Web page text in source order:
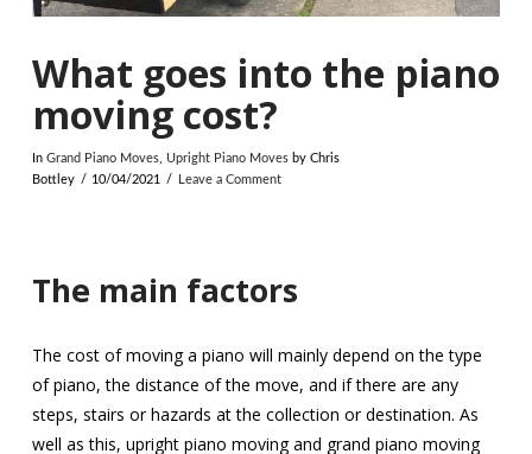
What goes into the piano
moving cost?
In Grand Piano Moves, Upright Piano Movesby Chris
Bottley
10/04/2021 Leave a Comment
The main factors
The cost of moving a piano will mainly depend on the type
of piano, the distance of the move, and if there are any
steps, stairs or hazards at the collection or destination. As
well as this, upright piano moving and grand piano moving